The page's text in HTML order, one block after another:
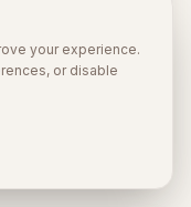
tax to the
local
your experience.
or disable